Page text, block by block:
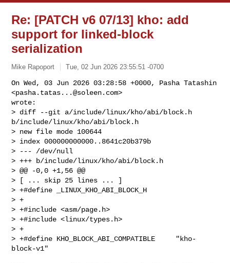
Re: [PATCH v6 07/13] kho: add
support for linked-block
serialization
Mike Rapoport Tue, 02 Jun 2026 23:55:51 -0700
On Wed, 03 Jun 2026 03:28:58 +0000, Pasha Tatashin
<pasha.tatas...@soleen.com>
wrote:
> diff --git a/include/linux/kho/abi/block.h
b/include/linux/kho/abi/block.h
> new file mode 100644
> index 000000000000..8641c20b379b
> --- /dev/null
> +++ b/include/linux/kho/abi/block.h
> @@ -0,0 +1,56 @@
> [ ... skip 25 lines ... ]
> +#define _LINUX_KHO_ABI_BLOCK_H
> +
> +#include <asm/page.h>
> +#include <linux/types.h>
> +
> +#define KHO_BLOCK_ABI_COMPATIBLE     "kho-
block-v1"